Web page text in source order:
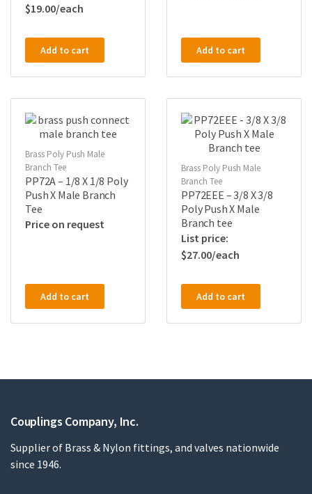
$19.00
Add to cart Add to cart
Brass Poly Push Male
Branch Tee
PP72A – 1/8 X 1/8 Poly
Push X Male Branch
Tee
Price on request
Add to cart
Brass Poly Push Male
Branch Tee
PP72EEE – 3/8 X 3/8
Poly Push X Male
Branch tee
$27.00
Add to cart
Couplings Company, Inc.
Supplier of Brass & Nylon fittings, and valves nationwide
since 1946.